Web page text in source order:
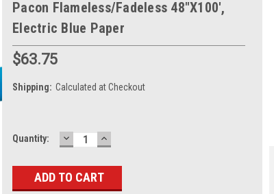
Pacon Flameless/Fadeless 48"X100',
Electric Blue Paper
$63.75
Shipping: Calculated at Checkout
Current
Quantity: DECREASE
QUANTITY:
INCREASE
QUANTITY: